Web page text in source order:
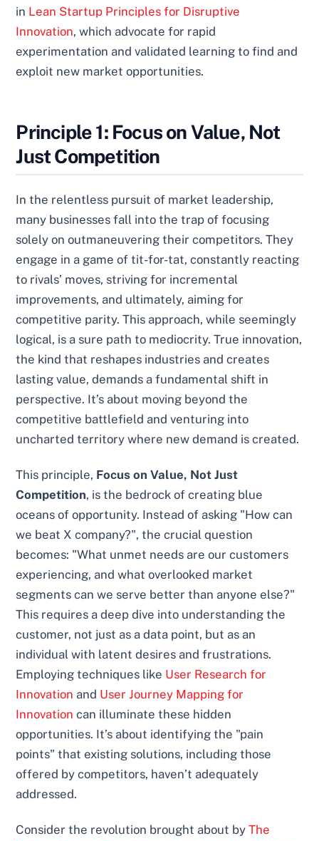
in Lean Startup Principles for Disruptive
Innovation, which advocate for rapid
experimentation and validated learning to find and
exploit new market opportunities.
Principle 1: Focus on Value, Not
Just Competition
In the relentless pursuit of market leadership,
many businesses fall into the trap of focusing
solely on outmaneuvering their competitors. They
engage in a game of tit-for-tat, constantly reacting
to rivals’ moves, striving for incremental
improvements, and ultimately, aiming for
competitive parity. This approach, while seemingly
logical, is a sure path to mediocrity. True innovation,
the kind that reshapes industries and creates
lasting value, demands a fundamental shift in
perspective. It’s about moving beyond the
competitive battlefield and venturing into
uncharted territory where new demand is created.
This principle, Focus on Value, Not Just
Competition, is the bedrock of creating blue
oceans of opportunity. Instead of asking "How can
we beat X company?", the crucial question
becomes: "What unmet needs are our customers
experiencing, and what overlooked market
segments can we serve better than anyone else?"
This requires a deep dive into understanding the
customer, not just as a data point, but as an
individual with latent desires and frustrations.
Employing techniques like User Research for
Innovation and User Journey Mapping for
Innovation can illuminate these hidden
opportunities. It’s about identifying the "pain
points" that existing solutions, including those
offered by competitors, haven’t adequately
addressed.
Consider the revolution brought about byThe